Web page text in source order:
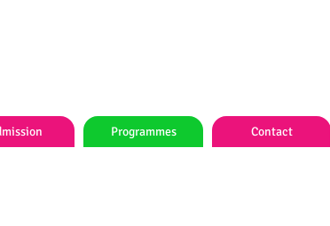
Programmes Contact